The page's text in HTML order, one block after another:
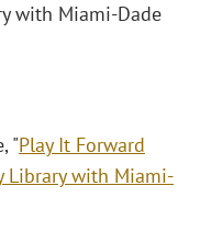
with Miami-Dade
"Play It Forward
Library with Miami-